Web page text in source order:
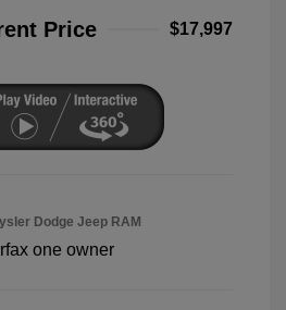
Price $17,997
Dodge Jeep RAM